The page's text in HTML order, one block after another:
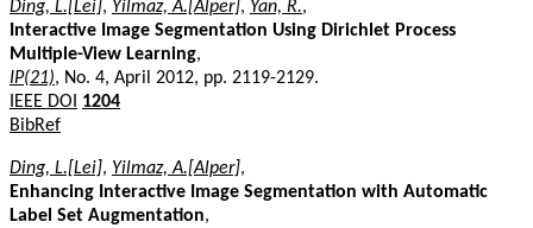
Ding, L.[Lei], Yilmaz, A.[Alper], Yan, R.,
Interactive Image Segmentation Using Dirichlet Process
Multiple-View Learning,
IP(21), No. 4, April 2012, pp. 2119-2129.
IEEE DOI
1204
BibRef
Ding, L.[Lei], Yilmaz, A.[Alper],
Enhancing Interactive Image Segmentation with Automatic
Label Set Augmentation,